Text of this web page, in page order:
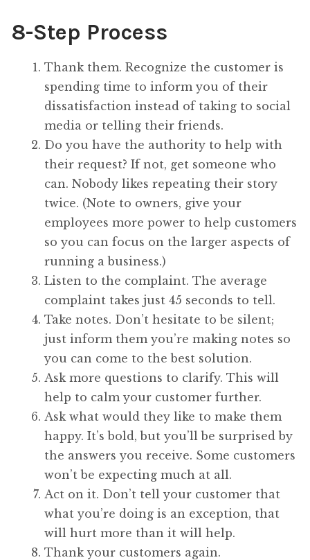
8-Step Process
Thank them. Recognize the customer is
spending time to inform you of their
dissatisfaction instead of taking to social
media or telling their friends.
Do you have the authority to help with
their request? If not, get someone who
can. Nobody likes repeating their story
twice. (Note to owners, give your
employees more power to help customers
so you can focus on the larger aspects of
running a business.)
Listen to the complaint. The average
complaint takes just 45 seconds to tell.
Take notes. Don’t hesitate to be silent;
just inform them you’re making notes so
you can come to the best solution.
Ask more questions to clarify. This will
help to calm your customer further.
Ask what would they like to make them
happy. It’s bold, but you’ll be surprised by
the answers you receive. Some customers
won’t be expecting much at all.
Act on it. Don’t tell your customer that
what you’re doing is an exception, that
will hurt more than it will help.
Thank your customers again.